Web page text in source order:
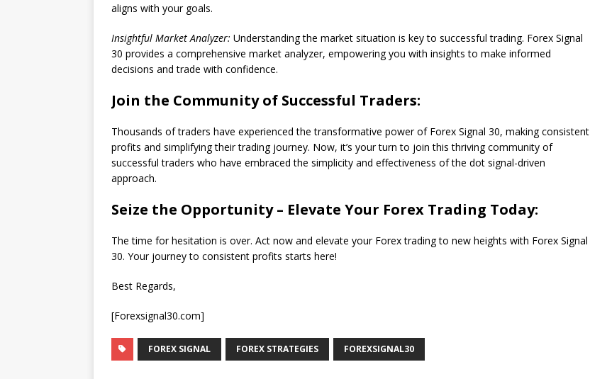
aligns with your goals.
Insightful Market Analyzer: Understanding the market situation is key to successful trading. Forex Signal
30 provides a comprehensive market analyzer, empowering you with insights to make informed
decisions and trade with confidence.
Join the Community of Successful Traders:
Thousands of traders have experienced the transformative power of Forex Signal 30, making consistent
profits and simplifying their trading journey. Now, it’s your turn to join this thriving community of
successful traders who have embraced the simplicity and effectiveness of the dot signal-driven
approach.
Seize the Opportunity – Elevate Your Forex Trading Today:
The time for hesitation is over. Act now and elevate your Forex trading to new heights with Forex Signal
30. Your journey to consistent profits starts here!
Best Regards,
[Forexsignal30.com]
FOREX SIGNAL FOREX STRATEGIES FOREXSIGNAL30